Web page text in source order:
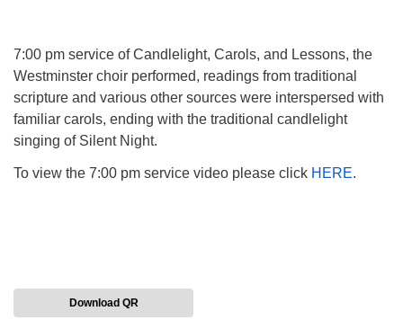
7:00 pm service of Candlelight, Carols, and Lessons, the
Westminster choir performed, readings from traditional
scripture and various other sources were interspersed with
familiar carols, ending with the traditional candlelight
singing of Silent Night.
To view the 7:00 pm service video please click HERE.
Download QR